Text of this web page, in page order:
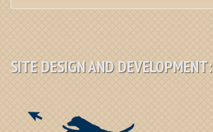
SITE DESIGN AND DEVELOPMENT: